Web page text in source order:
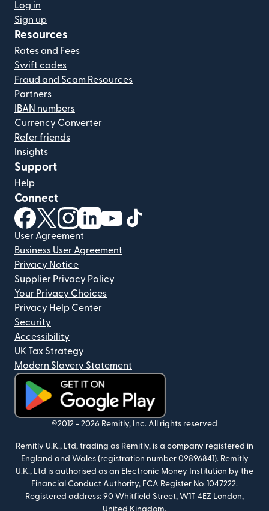
Log in
Sign up
Resources
Rates and Fees
Swift codes
Fraud and Scam Resources
Partners
IBAN numbers
Currency Converter
Refer friends
Insights
Support
Help
Connect
(opens in new window)
(opens in new window)
(opens in new window)
(opens in new window)
(opens in new window)
User Agreement
Business User Agreement
Privacy Notice
Supplier Privacy Policy
Your Privacy Choices
Privacy Help Center
Security
Accessibility
UK Tax Strategy
Modern Slavery Statement
(opens in new window)
©2012 - 2026 Remitly, Inc. All rights reserved
Remitly U.K., Ltd, trading as Remitly, is a company registered in
England and Wales (registration number 09896841). Remitly
U.K., Ltd is authorised as an Electronic Money Institution by the
Financial Conduct Authority, FCA Register No. 1047222.
Registered address: 90 Whitfield Street, W1T 4EZ London,
United Kingdom.